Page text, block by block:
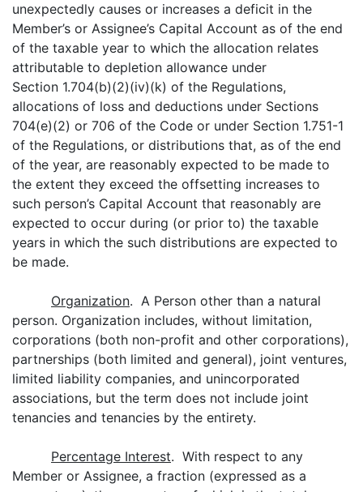
unexpectedly causes or increases a deficit in the
Member’s or Assignee’s Capital Account as of the end
of the taxable year to which the allocation relates
attributable to depletion allowance under
Section 1.704(b)(2)(iv)(k) of the Regulations,
allocations of loss and deductions under Sections
704(e)(2) or 706 of the Code or under Section 1.751-1
of the Regulations, or distributions that, as of the end
of the year, are reasonably expected to be made to
the extent they exceed the offsetting increases to
such person’s Capital Account that reasonably are
expected to occur during (or prior to) the taxable
years in which the such distributions are expected to
be made.
Organization. A Person other than a natural
person. Organization includes, without limitation,
corporations (both non-profit and other corporations),
partnerships (both limited and general), joint ventures,
limited liability companies, and unincorporated
associations, but the term does not include joint
tenancies and tenancies by the entirety.
Percentage Interest. With respect to any
Member or Assignee, a fraction (expressed as a